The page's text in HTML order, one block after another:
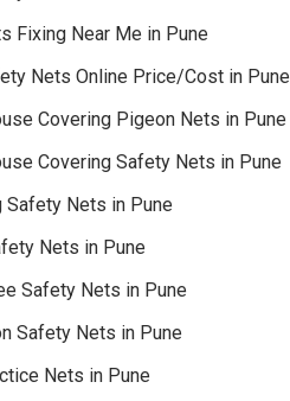
Fixing Near Me in Pune
Nets Online Price/Cost in Pune
Covering Pigeon Nets in Pune
Covering Safety Nets in Pune
Safety Nets in Pune
Nets in Pune
Safety Nets in Pune
Safety Nets in Pune
Nets in Pune